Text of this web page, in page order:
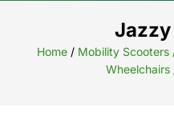
Home/ Mobility Scooters
Wheelchairs